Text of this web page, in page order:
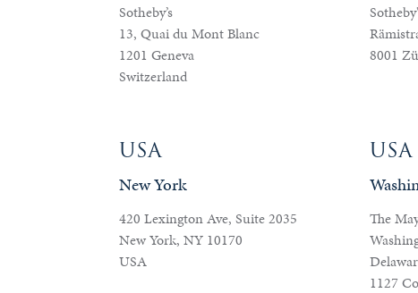
Sotheby’s
13, Quai du Mont Blanc
1201 Geneva
Switzerland
8001
USA
New York
420 Lexington Ave, Suite 2035
New York, NY 10170
USA
USA
The
1127